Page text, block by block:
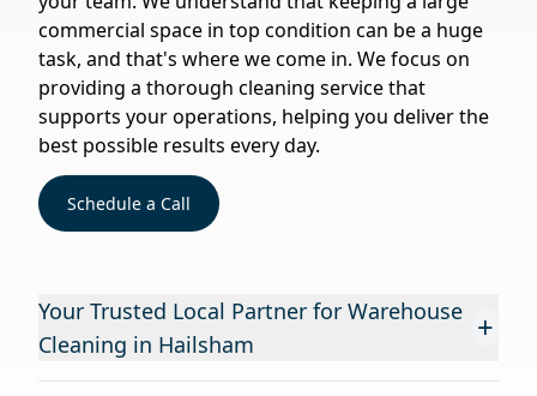
commercial space in top condition can be a huge
task, and that's where we come in. We focus on
providing a thorough cleaning service that
supports your operations, helping you deliver the
best possible results every day.
Schedule a Call
Your Trusted Local Partner for Warehouse
Cleaning in Hailsham
+